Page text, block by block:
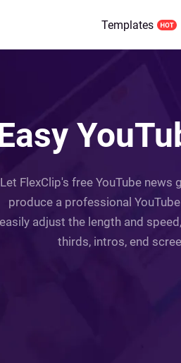
Templates
Let FlexClip's free YouTube
produce a professional
easily adjust the length and
thirds, intros, end